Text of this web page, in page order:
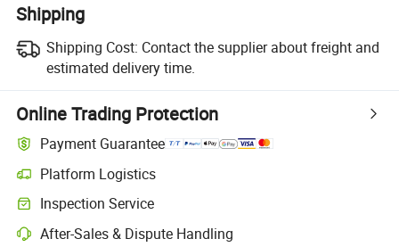
Shipping
Shipping Cost: Contact the supplier about freight and
estimated delivery time.
Online Trading Protection
Payment Guarantee
Platform Logistics
Inspection Service
After-Sales & Dispute Handling